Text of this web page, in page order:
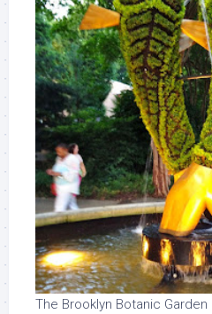
The Brooklyn Botanic Garden